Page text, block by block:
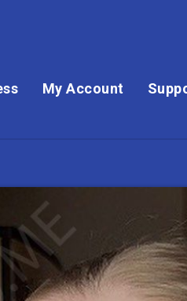
My Account